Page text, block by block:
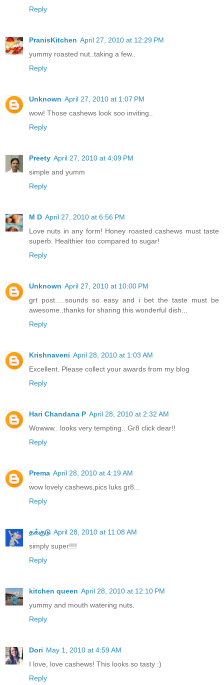
Reply
PranisKitchen April 27, 2010 at 12:29 PM
yummy roasted nut..taking a few..
Reply
Unknown April 27, 2010 at 1:07 PM
wow! Those cashews look soo inviting..
Reply
Preety April 27, 2010 at 4:09 PM
simple and yumm
Reply
M D April 27, 2010 at 6:56 PM
Love nuts in any form! Honey roasted cashews must taste
superb. Healthier too compared to sugar!
Reply
Unknown April 27, 2010 at 10:00 PM
grt post.....sounds so easy and i bet the taste must be
awesome..thanks for sharing this wonderful dish...
Reply
Krishnaveni April 28, 2010 at 1:03 AM
Excellent. Please collect your awards from my blog
Reply
Hari Chandana P April 28, 2010 at 2:32 AM
Wowww.. looks very tempting.. Gr8 click dear!!
Reply
Prema April 28, 2010 at 4:19 AM
wow lovely cashews,pics luks gr8...
Reply
தக்குடு April 28, 2010 at 11:08 AM
simply super!!!!
Reply
kitchen queen April 28, 2010 at 12:10 PM
yummy and mouth watering nuts.
Reply
Dori May 1, 2010 at 4:59 AM
I love, love cashews! This looks so tasty :)
Reply